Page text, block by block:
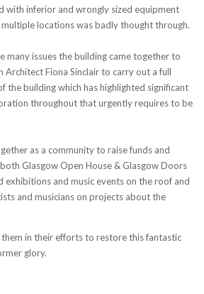
with inferior and wrongly sized equipment
locations was badly thought through.
many issues the building came together to
Fiona Sinclair to carry out a full
the building which has highlighted significant
throughout that urgently requires to be
as a community to raise funds and
Glasgow Open House & Glasgow Doors
exhibitions and music events on the roof and
and musicians on projects about the
in their efforts to restore this fantastic
glory.